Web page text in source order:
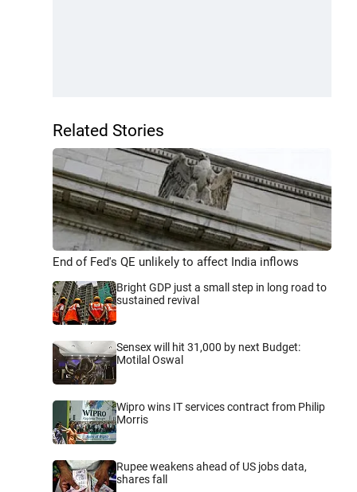
Related Stories
End of Fed's QE unlikely to affect India inflows
Bright GDP just a small step in long road to
sustained revival
Sensex will hit 31,000 by next Budget:
Motilal Oswal
Wipro wins IT services contract from Philip
Morris
Rupee weakens ahead of US jobs data,
shares fall